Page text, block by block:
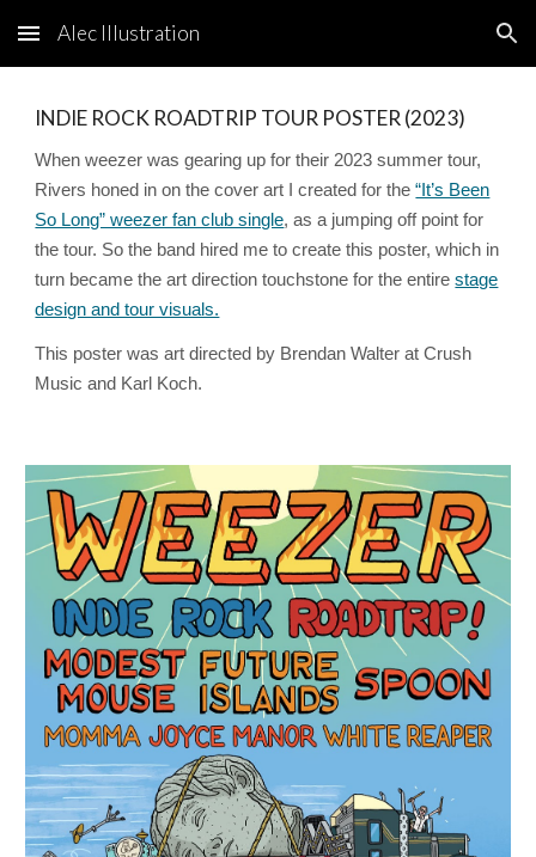
Skip to main content Skip to navigation
Alec Illustration
INDIE ROCK ROADTRIP TOUR POSTER (2023)
When weezer was gearing up for their 2023 summer tour,
Rivers honed in on the cover art I created for the“It’s Been
So Long” weezer fan club single, as a jumping off point for
the tour. So the band hired me to create this poster, which in
turn became the art direction touchstone for the entirestage
design and tour visuals.
This poster was art directed by Brendan Walter at Crush
Music and Karl Koch.